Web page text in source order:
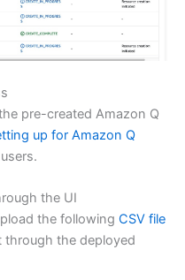
pre-created Amazon Q
up for Amazon Q
the UI
the following CSV file
through the deployed